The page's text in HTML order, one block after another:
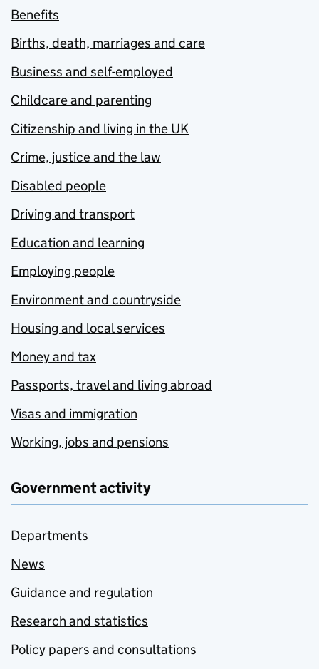
Benefits
Births, death, marriages and care
Business and self-employed
Childcare and parenting
Citizenship and living in the UK
Crime, justice and the law
Disabled people
Driving and transport
Education and learning
Employing people
Environment and countryside
Housing and local services
Money and tax
Passports, travel and living abroad
Visas and immigration
Working, jobs and pensions
Government activity
Departments
News
Guidance and regulation
Research and statistics
Policy papers and consultations